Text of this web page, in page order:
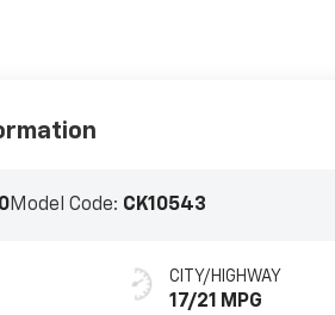
Model Code: CK10543
CITY/HIGHWAY
17/21 MPG